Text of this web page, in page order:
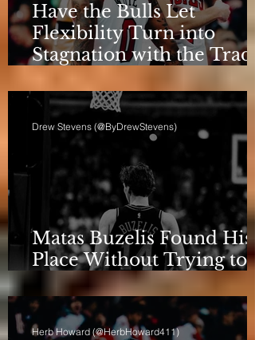
Have the Bulls Let
Flexibility Turn into
Stagnation with the Trade
Matas Buzelis Found His
Place Without Trying to
be Cooper Flagg
Drew Stevens (@ByDrewStevens)
Herb Howard (@HerbHoward411)